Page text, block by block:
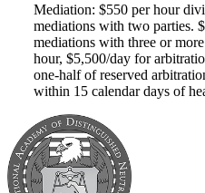
Mediation: $550 per hour
mediations with two parties.
mediations with three or
hour, $5,500/day for
one-half of reserved
within 15 calendar days of